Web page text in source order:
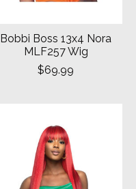
Bobbi Boss 13x4 Nora
MLF257 Wig
$69.99